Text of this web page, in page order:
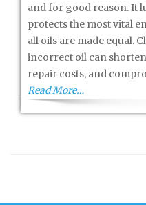
and for good reason. It
protects the most vital
all oils are made equal.
incorrect oil can
repair costs, and
Read More…